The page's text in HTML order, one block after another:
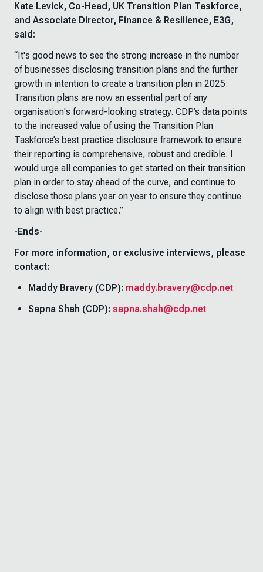
Kate Levick, Co-Head, UK Transition Plan Taskforce,
and Associate Director, Finance & Resilience, E3G,
said:
“It's good news to see the strong increase in the number
of businesses disclosing transition plans and the further
growth in intention to create a transition plan in 2025.
Transition plans are now an essential part of any
organisation's forward-looking strategy. CDP’s data points
to the increased value of using the Transition Plan
Taskforce’s best practice disclosure framework to ensure
their reporting is comprehensive, robust and credible. I
would urge all companies to get started on their transition
plan in order to stay ahead of the curve, and continue to
disclose those plans year on year to ensure they continue
to align with best practice.”
-Ends-
For more information, or exclusive interviews, please
contact:
Maddy Bravery (CDP): maddy.bravery@cdp.net
Sapna Shah (CDP): sapna.shah@cdp.net